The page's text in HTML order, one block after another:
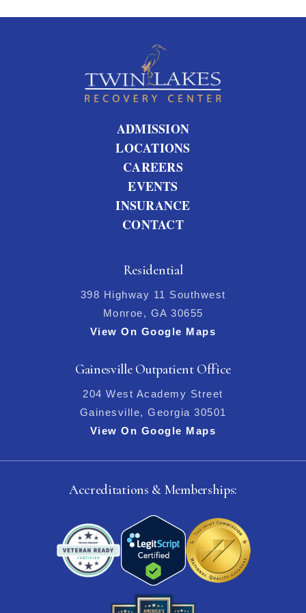
ADMISSION
LOCATIONS
CAREERS
EVENTS
INSURANCE
CONTACT
Residential
398 Highway 11 Southwest
Monroe, GA 30655
View On Google Maps
Gainesville Outpatient Office
204 West Academy Street
Gainesville, Georgia 30501
View On Google Maps
Accreditations & Memberships: